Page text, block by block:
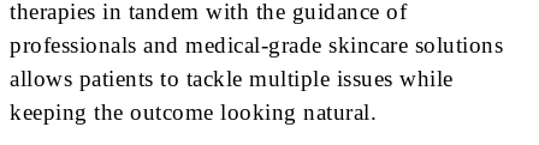
therapies in tandem with the guidance of
professionals and medical-grade skincare solutions
allows patients to tackle multiple issues while
keeping the outcome looking natural.